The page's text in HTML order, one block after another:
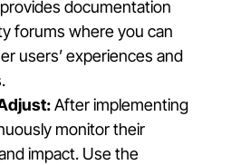
documentation
forums where you can
users’ experiences and
After implementing
monitor their
impact. Use the